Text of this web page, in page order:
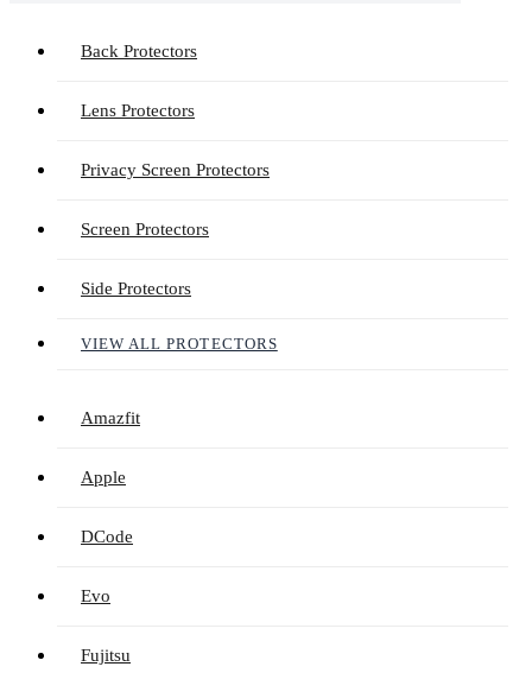
Back Protectors
Lens Protectors
Privacy Screen Protectors
Screen Protectors
Side Protectors
VIEW ALL PROTECTORS
Amazfit
Apple
DCode
Evo
Fujitsu